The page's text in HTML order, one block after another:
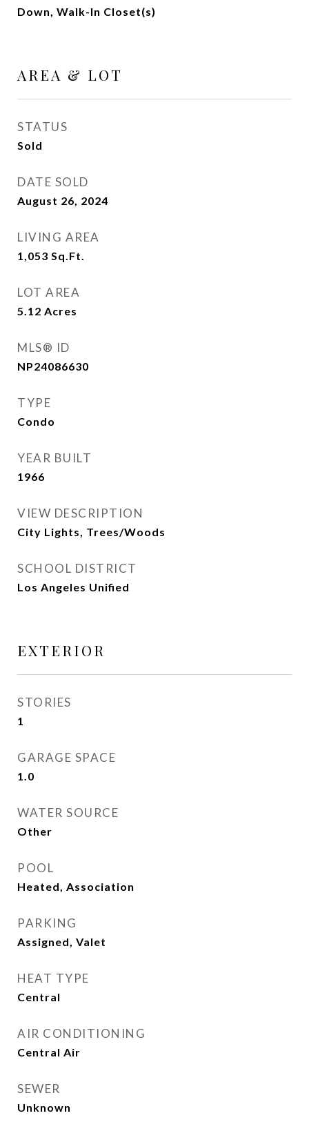
Down, Walk-In Closet(s)
AREA & LOT
STATUS
Sold
DATE SOLD
August 26, 2024
LIVING AREA
1,053 Sq.Ft.
LOT AREA
5.12 Acres
MLS® ID
NP24086630
TYPE
Condo
YEAR BUILT
1966
VIEW DESCRIPTION
City Lights, Trees/Woods
SCHOOL DISTRICT
Los Angeles Unified
EXTERIOR
STORIES
1
GARAGE SPACE
1.0
WATER SOURCE
Other
POOL
Heated, Association
PARKING
Assigned, Valet
HEAT TYPE
Central
AIR CONDITIONING
Central Air
SEWER
Unknown